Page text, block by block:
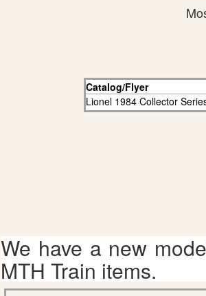
Catalog/Flyer
Lionel 1984 Collector
We have a new
MTH Train items.